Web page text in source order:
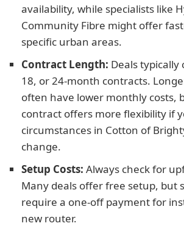
availability, while specialists like
Community Fibre might offer
specific urban areas.
Contract Length: Deals typically
18, or 24-month contracts.
often have lower monthly costs,
contract offers more flexibility if
circumstances in Cotton of
change.
Setup Costs: Always check for
Many deals offer free setup, but
require a one-off payment for
new router.